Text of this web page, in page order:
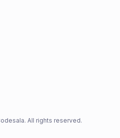
All rights reserved.